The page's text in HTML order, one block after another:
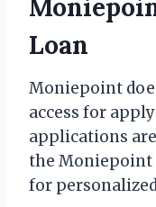
Loan
Moniepoint
access for
applications
the Moniepoint
for